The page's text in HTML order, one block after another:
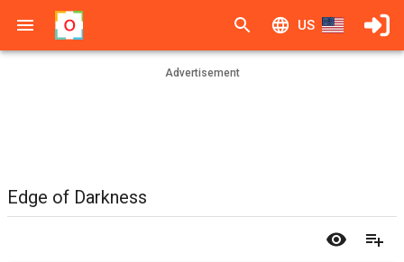
US
Advertisement
Edge of Darkness